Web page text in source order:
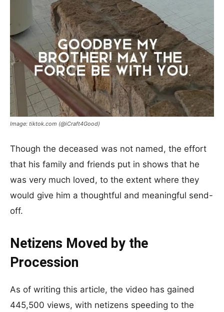
Image: tiktok.com (@iCraft4Good)
Though the deceased was not named, the effort
that his family and friends put in shows that he
was very much loved, to the extent where they
would give him a thoughtful and meaningful send-
off.
Netizens Moved by the
Procession
As of writing this article, the video has gained
445,500 views, with netizens speeding to the